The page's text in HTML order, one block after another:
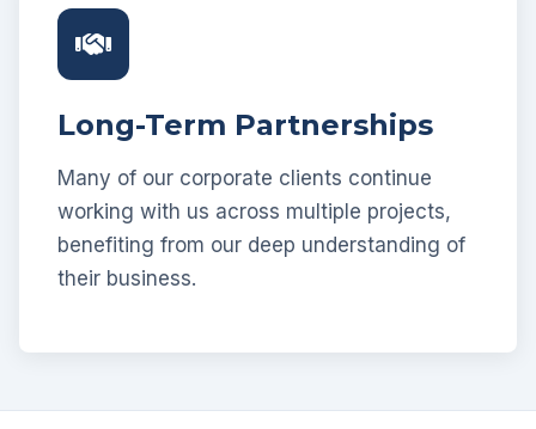
Long-Term Partnerships
Many of our corporate clients continue
working with us across multiple projects,
benefiting from our deep understanding of
their business.